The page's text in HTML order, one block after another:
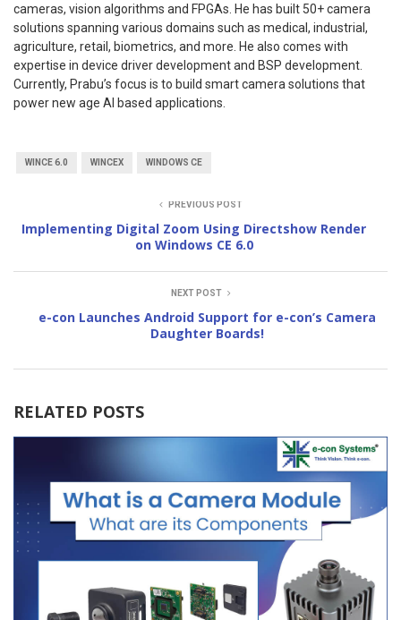
cameras, vision algorithms and FPGAs. He has built 50+ camera
solutions spanning various domains such as medical, industrial,
agriculture, retail, biometrics, and more. He also comes with
expertise in device driver development and BSP development.
Currently, Prabu’s focus is to build smart camera solutions that
power new age AI based applications.
WINCE 6.0 WINCEX WINDOWS CE
PREVIOUS POST
Implementing Digital Zoom Using Directshow Render
on Windows CE 6.0
NEXT POST
e-con Launches Android Support for e-con’s Camera
Daughter Boards!
RELATED POSTS